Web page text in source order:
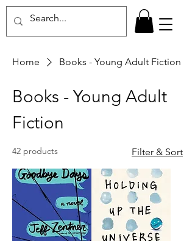
Home Books - Young Adult Fiction
Books - Young Adult
Fiction
42 products Filter & Sort